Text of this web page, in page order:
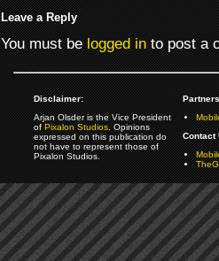
Leave a Reply
You must belogged into post a
Disclaimer:
Arjan Olsder is the Vice President
ofPixalon Studios. Opinions
expressed on this publication do
not have to represent those of
Pixalon Studios.
Contact